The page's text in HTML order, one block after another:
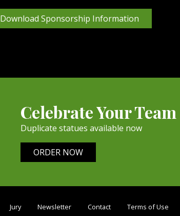
Download Sponsorship Information
Celebrate Your Team
Duplicate statues available now
ORDER NOW
Jury Newsletter Contact Terms of Use